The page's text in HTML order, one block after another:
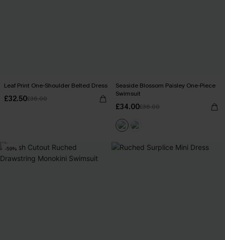
Leaf Print One-Shoulder Belted Dress
£32.50£36.00
Seaside Blossom Paisley One-Piece
Swimsuit
£34.00£36.00
-59%